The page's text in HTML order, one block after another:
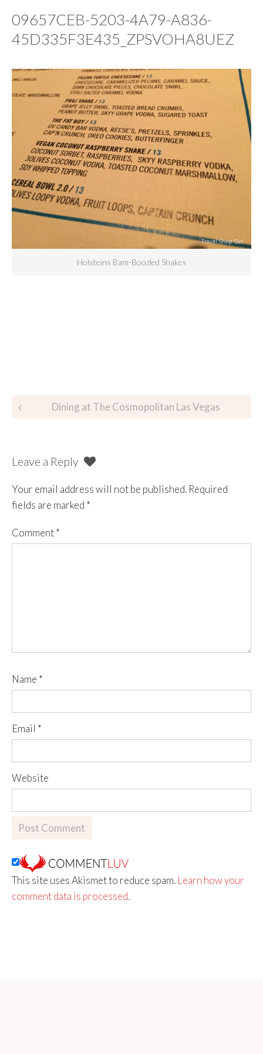
09657CEB-5203-4A79-A836-
45D335F3E435_ZPSVOHA8UEZ
Holsteins Bam-Boozled Shakes
Dining at The Cosmopolitan Las Vegas
Leave a Reply
Your email address will not be published. Required
fields are marked *
Comment*
Name *
Email *
Website
This site uses Akismet to reduce spam. Learn how your
comment data is processed.